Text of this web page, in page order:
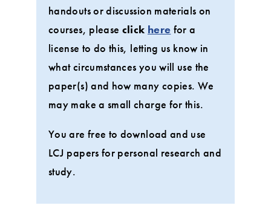
handouts or discussion materials on
courses, please click here for a
license to do this, letting us know in
what circumstances you will use the
paper(s) and how many copies. We
may make a small charge for this.
You are free to download and use
LCJ papers for personal research and
study.